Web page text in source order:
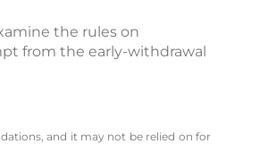
the rules on
from the early-withdrawal
and it may not be relied on for